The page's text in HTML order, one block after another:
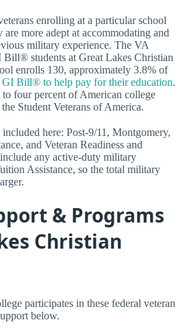
enrolling at a particular school
more adept at accommodating and
military experience. The VA
Bill® students at Great Lakes Christian
enrolls 130, approximately 3.8% of
GI Bill® to help pay for their education.
four percent of American college
Student Veterans of America.
here: Post-9/11, Montgomery,
and Veteran Readiness and
any active-duty military
Assistance, so the total military
& Programs
Christian
participates in these federal veteran
below.